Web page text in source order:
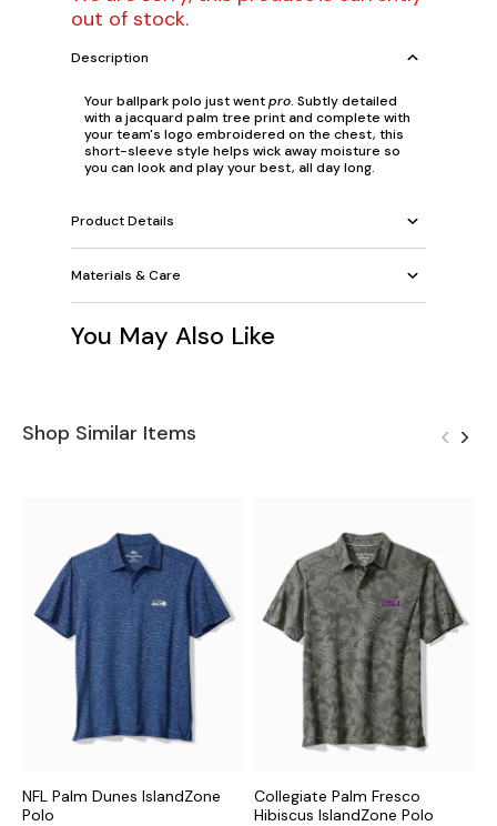
out of stock.
Description
Your ballpark polo just wentpro. Subtly detailed
with a jacquard palm tree print and complete with
your team's logo embroidered on the chest, this
short-sleeve style helps wick away moisture so
you can look and play your best, all day long.
Product Details
Materials & Care
You May Also Like
Shop Similar Items
NFL Palm Dunes IslandZone
Polo
Collegiate Palm Fresco
Hibiscus IslandZone Polo